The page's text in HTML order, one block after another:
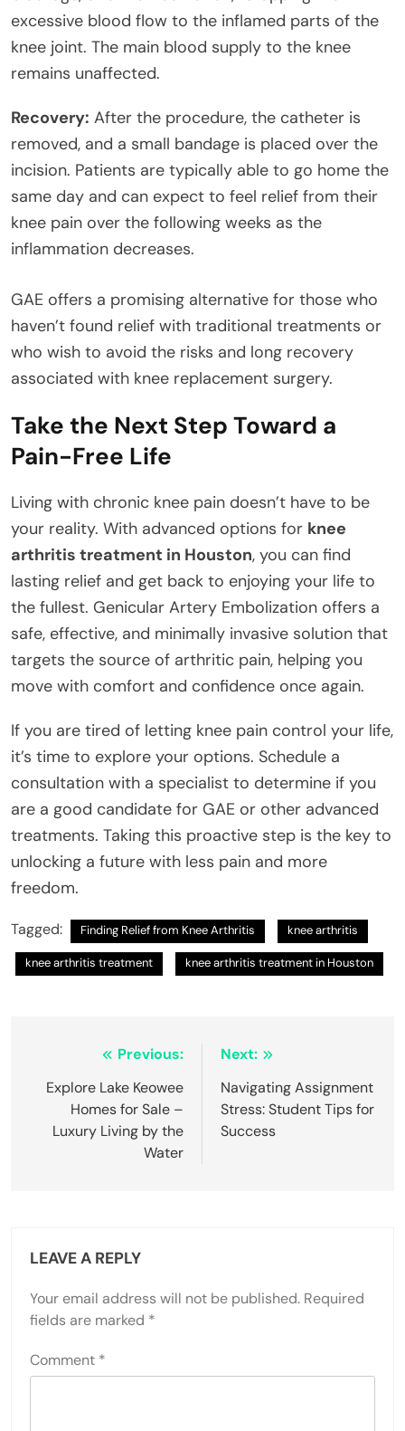
excessive blood flow to the inflamed parts of the
knee joint. The main blood supply to the knee
remains unaffected.
Recovery: After the procedure, the catheter is
removed, and a small bandage is placed over the
incision. Patients are typically able to go home the
same day and can expect to feel relief from their
knee pain over the following weeks as the
inflammation decreases.
GAE offers a promising alternative for those who
haven’t found relief with traditional treatments or
who wish to avoid the risks and long recovery
associated with knee replacement surgery.
Take the Next Step Toward a
Pain-Free Life
Living with chronic knee pain doesn’t have to be
your reality. With advanced options for knee
arthritis treatment in Houston, you can find
lasting relief and get back to enjoying your life to
the fullest. Genicular Artery Embolization offers a
safe, effective, and minimally invasive solution that
targets the source of arthritic pain, helping you
move with comfort and confidence once again.
If you are tired of letting knee pain control your life,
it’s time to explore your options. Schedule a
consultation with a specialist to determine if you
are a good candidate for GAE or other advanced
treatments. Taking this proactive step is the key to
unlocking a future with less pain and more
freedom.
Tagged: Finding Relief from Knee Arthritis knee arthritis
knee arthritis treatment knee arthritis treatment in Houston
navigation
Previous:
Explore Lake Keowee
Homes for Sale –
Luxury Living by the
Water
Next:
Navigating Assignment
Stress: Student Tips for
Success
LEAVE A REPLY
Your email address will not be published. Required
fields are marked *
Comment *